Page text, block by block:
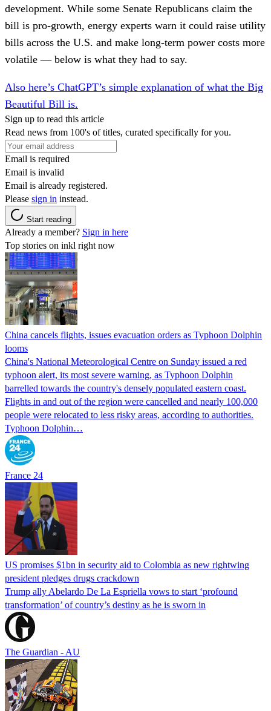
development. While some Senate Republicans claim the
bill is pro-growth, energy experts warn it could raise utility
bills across the U.S. and make long-term power costs more
volatile — below is what they had to say.
Also here’s ChatGPT’s simple explanation of what the Big
Beautiful Bill is.
Sign up to read this article
Read news from 100's of titles, curated specifically for you.
Email is required
Email is invalid
Email is already registered.
Please sign in instead.
Start reading
Already a member? Sign in here
Top stories on inkl right now
China cancels flights, issues evacuation orders as Typhoon Dolphin
looms
China's National Meteorological Centre on Sunday issued a red
typhoon alert, its most severe warning, as Typhoon Dolphin
barrelled towards the country's densely populated eastern coast.
Flights in and out of the region were cancelled and nearly 100,000
people were relocated to less risky areas, according to authorities.
Typhoon Dolphin…
France 24
US promises $1bn in security aid to Colombia as new rightwing
president pledges drugs crackdown
Trump ally Abelardo De La ‌Espriella vows to start ‘profound
transformation’ of country’s destiny as he is sworn in
The Guardian - AU